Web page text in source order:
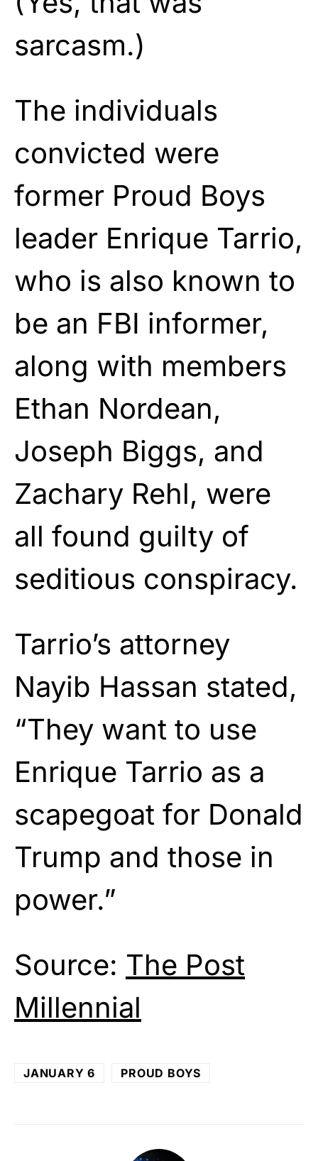
sarcasm.)
The individuals
convicted were
former Proud Boys
leader Enrique Tarrio,
who is also known to
be an FBI informer,
along with members
Ethan Nordean,
Joseph Biggs, and
Zachary Rehl, were
all found guilty of
seditious conspiracy.
Tarrio’s attorney
Nayib Hassan stated,
“They want to use
Enrique Tarrio as a
scapegoat for Donald
Trump and those in
power.”
Source: The Post
Millennial
JANUARY 6 PROUD BOYS